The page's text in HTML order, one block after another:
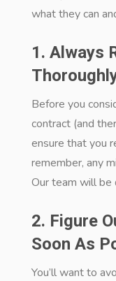
what they can
1. Always
Before you
contract (and
ensure that you
remember, any
Our team will be
2. Figure
Soon As
You’ll want to